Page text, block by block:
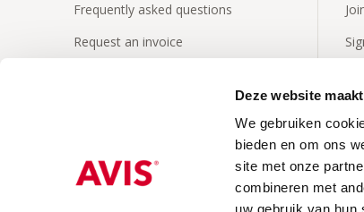
Deze website
We gebruiken
bieden en om ons
site met onze
combineren met
Frequently asked questions
Request an invoice